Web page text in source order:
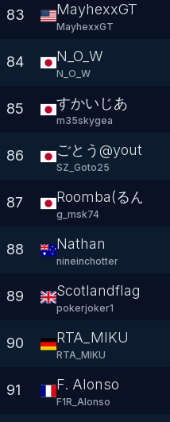
83 MayhexxGT
MayhexxGT
84 N_O_W
N_O_W
85 すかいじあ
m35skygea
86 ごとう@youtube
SZ_Goto25
87 Roomba(るんば)
g_msk74
88 Nathan
nineinchotter
89 Scotlandflag
pokerjoker1
90 RTA_MIKU
RTA_MIKU
91 F. Alonso
F1R_Alonso